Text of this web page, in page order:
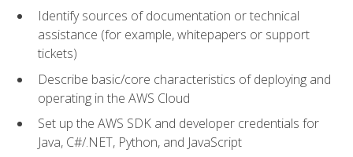
Identify sources of documentation or technical
assistance (for example, whitepapers or support
tickets)
Describe basic/core characteristics of deploying and
operating in the AWS Cloud
Set up the AWS SDK and developer credentials for
Java, C#/.NET, Python, and JavaScript